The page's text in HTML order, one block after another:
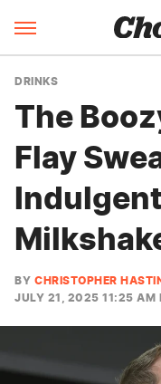
DRINKS
The
Flay
BY CHRISTOPHER
JULY 21, 2025 11:25 AM